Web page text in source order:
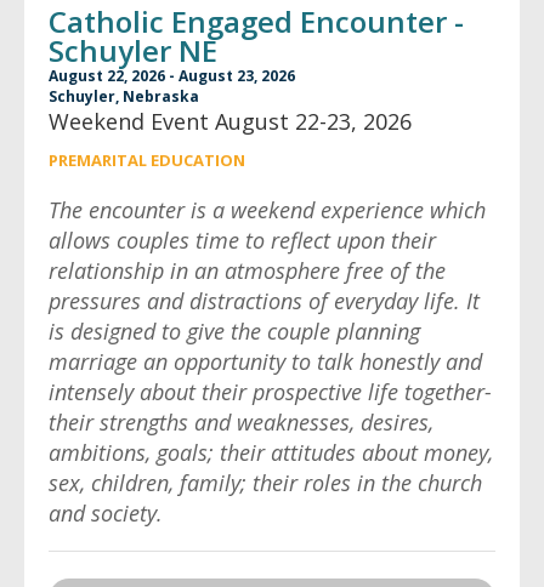
Catholic Engaged Encounter -
Schuyler NE
August 22, 2026 - August 23, 2026
Schuyler, Nebraska
Weekend Event August 22-23, 2026
PREMARITAL EDUCATION
The encounter is a weekend experience which
allows couples time to reflect upon their
relationship in an atmosphere free of the
pressures and distractions of everyday life. It
is designed to give the couple planning
marriage an opportunity to talk honestly and
intensely about their prospective life together-
their strengths and weaknesses, desires,
ambitions, goals; their attitudes about money,
sex, children, family; their roles in the church
and society.